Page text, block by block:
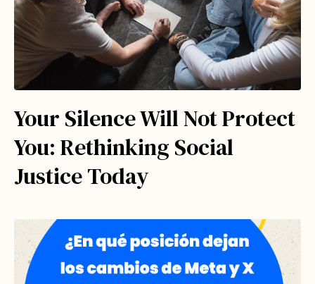
Your Silence Will Not Protect
You: Rethinking Social
Justice Today